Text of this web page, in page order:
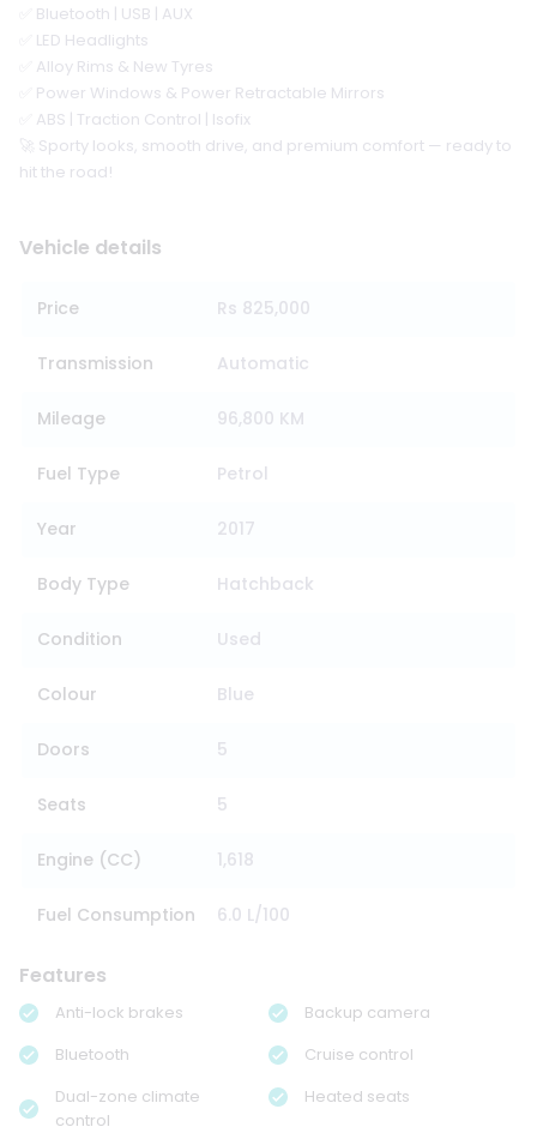
✅ Bluetooth | USB | AUX
✅ LED Headlights
✅ Alloy Rims & New Tyres
✅ Power Windows & Power Retractable Mirrors
✅ ABS | Traction Control | Isofix
🚀 Sporty looks, smooth drive, and premium comfort — ready to
hit the road!
Vehicle details
Price Rs 825,000
Transmission Automatic
Mileage 96,800 KM
Fuel Type Petrol
Year 2017
Body Type Hatchback
Condition Used
Colour Blue
Doors 5
Seats 5
Engine (CC) 1,618
Fuel Consumption 6.0 L/100
Features
Anti-lock brakes
Backup camera
Bluetooth
Cruise control
Dual-zone climate
control
Heated seats